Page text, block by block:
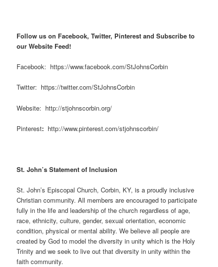
Follow us on Facebook, Twitter, Pinterest and Subscribe to
our Website Feed!
Facebook: https://www.facebook.com/StJohnsCorbin
Twitter: https://twitter.com/StJohnsCorbin
Website: http://stjohnscorbin.org/
Pinterest: http://www.pinterest.com/stjohnscorbin/
St. John’s Statement of Inclusion
St. John’s Episcopal Church, Corbin, KY, is a proudly inclusive
Christian community. All members are encouraged to participate
fully in the life and leadership of the church regardless of age,
race, ethnicity, culture, gender, sexual orientation, economic
condition, physical or mental ability. We believe all people are
created by God to model the diversity in unity which is the Holy
Trinity and we seek to live out that diversity in unity within the
faith community.